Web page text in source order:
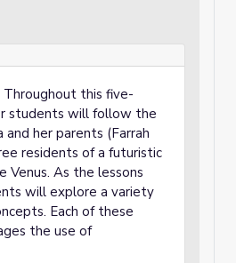
Throughout this five-
students will follow the
and her parents (Farrah
residents of a futuristic
Venus. As the lessons
will explore a variety
Each of these
the use of